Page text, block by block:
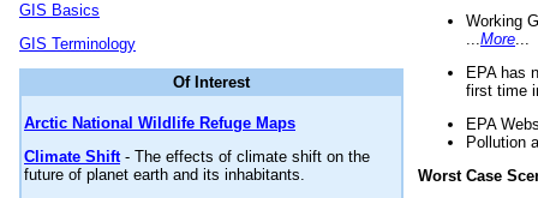
GIS Basics
GIS Terminology
Of Interest
Arctic National Wildlife Refuge Maps
Climate Shift- The effects of climate shift on the
future of planet earth and its inhabitants.
Working
More
EPA has
first time
EPA
Pollution
Worst Case